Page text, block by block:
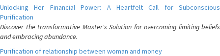
Unlocking Her Financial Power: A Heartfelt Call for Subconscious
Purification
Discover the transformative Master's Solution for overcoming limiting beliefs
and embracing abundance.
Purification of relationship between woman and money